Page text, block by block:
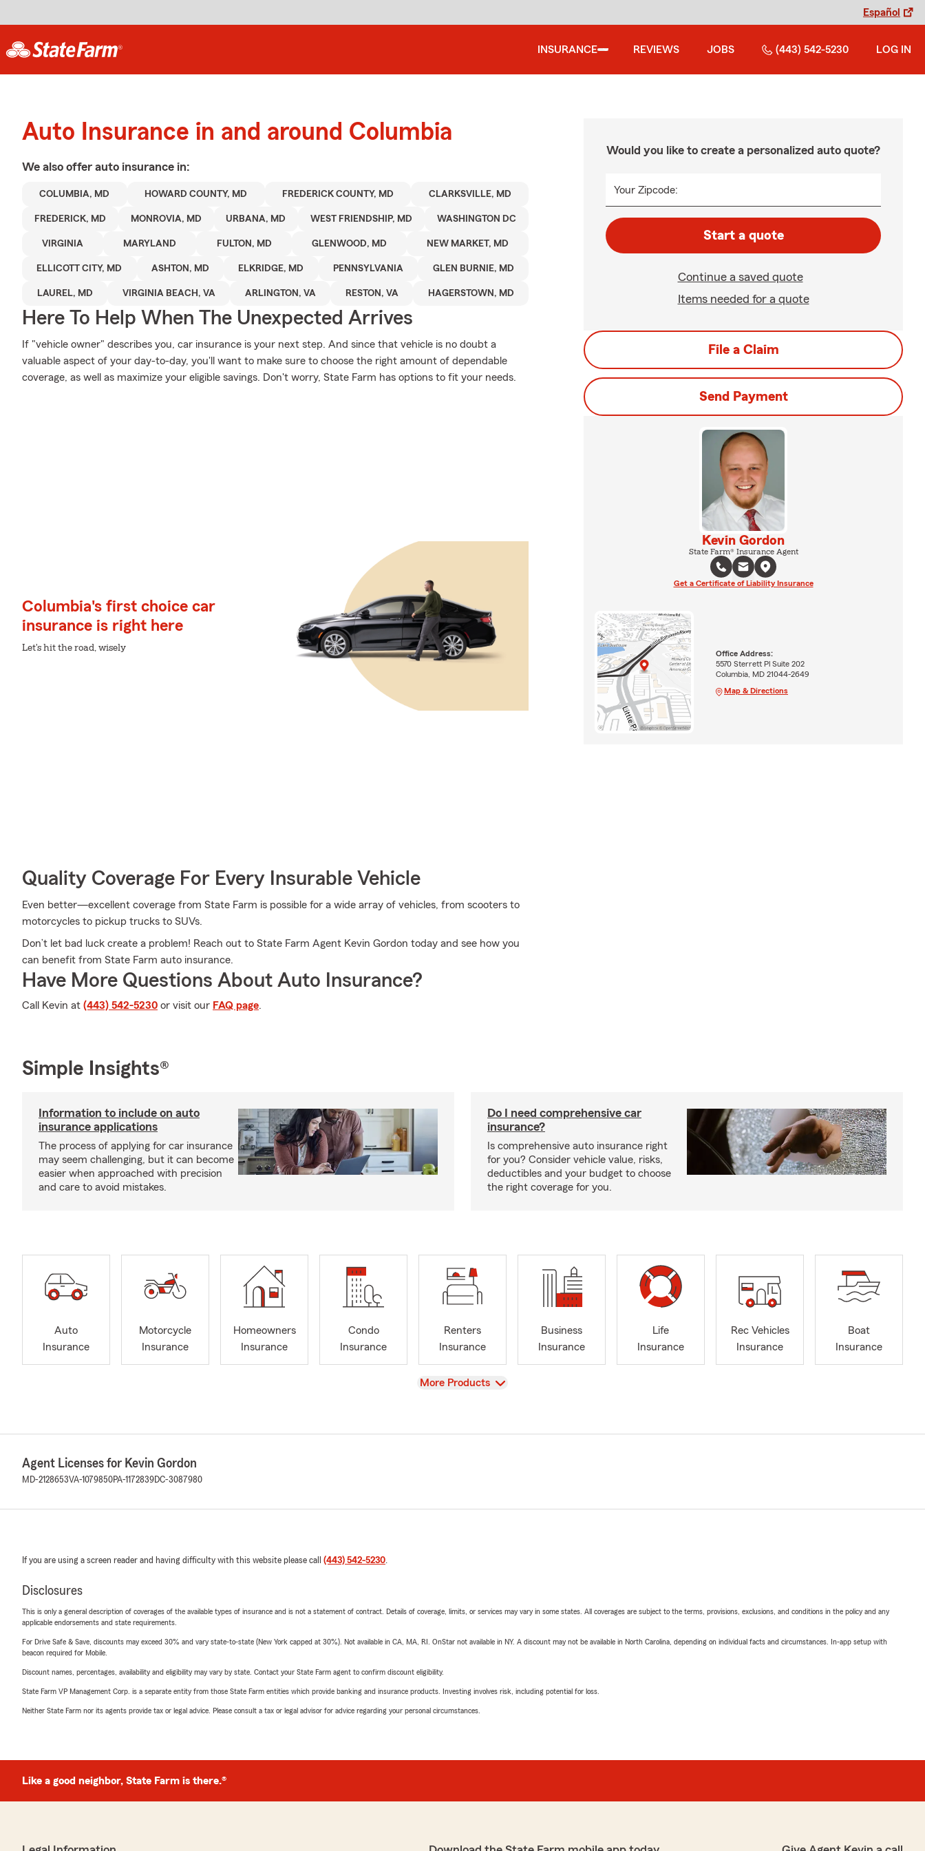
Español
INSURANCE REVIEWS JOBS (443) 542-5230 LOG IN
Auto Insurance in and around Columbia
We also offer auto insurance in:
COLUMBIA, MD HOWARD COUNTY, MD FREDERICK COUNTY, MD CLARKSVILLE, MD
FREDERICK, MD MONROVIA, MD URBANA, MD WEST FRIENDSHIP, MD WASHINGTON DC
VIRGINIA MARYLAND FULTON, MD GLENWOOD, MD NEW MARKET, MD
ELLICOTT CITY, MD ASHTON, MD ELKRIDGE, MD PENNSYLVANIA GLEN BURNIE, MD
LAUREL, MD VIRGINIA BEACH, VA ARLINGTON, VA RESTON, VA HAGERSTOWN, MD
Here To Help When The Unexpected Arrives
If "vehicle owner" describes you, car insurance is your next step. And since that vehicle is no doubt a
valuable aspect of your day-to-day, you'll want to make sure to choose the right amount of dependable
coverage, as well as maximize your eligible savings. Don't worry, State Farm has options to fit your needs.
Columbia's first choice car
insurance is right here
Let's hit the road, wisely
Quality Coverage For Every Insurable Vehicle
Even better—excellent coverage from State Farm is possible for a wide array of vehicles, from scooters to
motorcycles to pickup trucks to SUVs.
Don’t let bad luck create a problem! Reach out to State Farm Agent Kevin Gordon today and see how you
can benefit from State Farm auto insurance.
Have More Questions About Auto Insurance?
Call Kevin at (443) 542-5230 or visit our FAQ page.
Would you like to create a personalized auto quote?
Your Zipcode:
Start a quote
Continue a saved quote
Items needed for a quote
File a Claim
Send Payment
Kevin Gordon
State Farm® Insurance Agent
Get a Certificate of Liability Insurance
Office Address:
5570 Sterrett Pl Suite 202
Columbia, MD 21044-2649
Map & Directions
Simple Insights®
Information to include on auto
insurance applications
The process of applying for car insurance
may seem challenging, but it can become
easier when approached with precision
and care to avoid mistakes.
Do I need comprehensive car
insurance?
Is comprehensive auto insurance right
for you? Consider vehicle value, risks,
deductibles and your budget to choose
the right coverage for you.
Auto
Insurance
Motorcycle
Insurance
Homeowners
Insurance
Condo
Insurance
Renters
Insurance
Business
Insurance
Life
Insurance
Rec Vehicles
Insurance
Boat
Insurance
View
More Products
Agent Licenses for Kevin Gordon
MD-2128653VA-1079850PA-1172839DC-3087980
If you are using a screen reader and having difficulty with this website please call (443) 542-5230.
Disclosures
This is only a general description of coverages of the available types of insurance and is not a statement of contract. Details of coverage, limits, or services may vary in some states. All coverages are subject to the terms, provisions, exclusions, and conditions in the policy and any
applicable endorsements and state requirements.
For Drive Safe & Save, discounts may exceed 30% and vary state-to-state (New York capped at 30%). Not available in CA, MA, RI. OnStar not available in NY. A discount may not be available in North Carolina, depending on individual facts and circumstances. In-app setup with
beacon required for Mobile.
Discount names, percentages, availability and eligibility may vary by state. Contact your State Farm agent to confirm discount eligibility.
State Farm VP Management Corp. is a separate entity from those State Farm entities which provide banking and insurance products. Investing involves risk, including potential for loss.
Neither State Farm nor its agents provide tax or legal advice. Please consult a tax or legal advisor for advice regarding your personal circumstances.
Like a good neighbor, State Farm is there.®